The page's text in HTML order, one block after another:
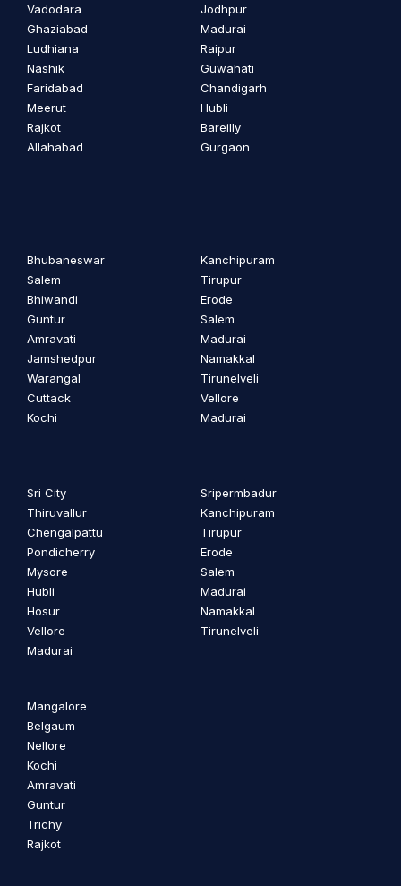
Vadodara
Ghaziabad
Ludhiana
Nashik
Faridabad
Meerut
Rajkot
Allahabad
Jodhpur
Madurai
Raipur
Guwahati
Chandigarh
Hubli
Bareilly
Gurgaon
Bhubaneswar
Salem
Bhiwandi
Guntur
Amravati
Jamshedpur
Warangal
Cuttack
Kochi
Kanchipuram
Tirupur
Erode
Salem
Madurai
Namakkal
Tirunelveli
Vellore
Madurai
Sri City
Thiruvallur
Chengalpattu
Pondicherry
Mysore
Hubli
Hosur
Vellore
Madurai
Sripermbadur
Kanchipuram
Tirupur
Erode
Salem
Madurai
Namakkal
Tirunelveli
Mangalore
Belgaum
Nellore
Kochi
Amravati
Guntur
Trichy
Rajkot